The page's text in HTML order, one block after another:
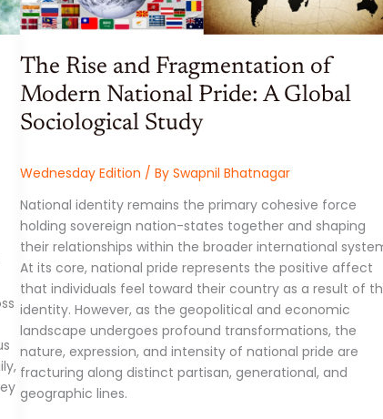
The Rise and Fragmentation of
Modern National Pride: A Global
Sociological Study
Wednesday Edition / By Swapnil Bhatnagar
National identity remains the primary cohesive force
holding sovereign nation-states together and shaping
their relationships within the broader international
At its core, national pride represents the positive affect
that individuals feel toward their country as a result of
identity. However, as the geopolitical and economic
landscape undergoes profound transformations, the
nature, expression, and intensity of national pride are
fracturing along distinct partisan, generational, and
geographic lines.